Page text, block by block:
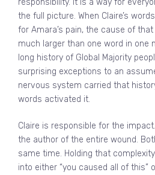
responsibility. It is a way for
the full picture. When Claire’s
for Amara’s pain, the cause of
much larger than one word in one
long history of Global Majority
surprising exceptions to an
nervous system carried that
words activated it.
Claire is responsible for the
the author of the entire wound.
same time. Holding that
into either “you caused all of this”